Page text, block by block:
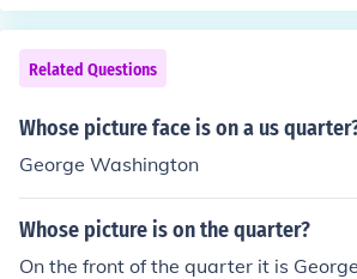
Related Questions
Whose picture face is on a us
George Washington
Whose picture is on the quarter?
On the front of the quarter it is